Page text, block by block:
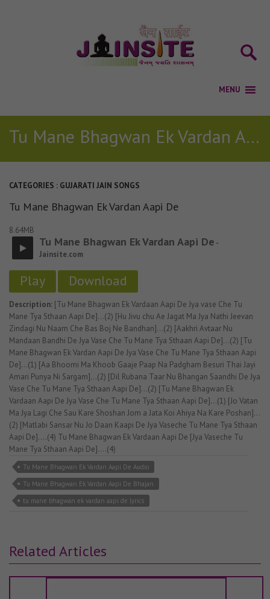
Tu Mane Bhagwan Ek Vardan Aapi De
CATEGORIES : GUJARATI JAIN SONGS
Tu Mane Bhagwan Ek Vardan Aapi De
8.64MB
Tu Mane Bhagwan Ek Vardan Aapi De -
Jainsite.com
Play Download
Description: [Tu Mane Bhagwan Ek Vardaan Aapi De Jya vase Che Tu
Mane Tya Sthaan Aapi De]...(2) [Hu Jivu chu Ae Jagat Ma Jya Nathi Jeevan
Zindagi Nu Naam Che Bas Boj Ne Bandhan]...(2) [Aakhri Avtaar Nu
Mandaan Bandhi De Jya Vase Che Tu Mane Tya Sthaan Aapi De]...(2) [Tu
Mane Bhagwan Ek Vardan Aapi De Jya Vase Che Tu Mane Tya Sthaan Aapi
De]...(1) [Aa Bhoomi Ma Khoob Gaaje Paap Na Padgham Besuri Thai Jayi
Amari Punya Ni Sargam]...(2) [Dil Rubana Taar Nu Bhangan Saandhi De Jya
Vase Che Tu Mane Tya Sthaan Aapi De]...(2) [Tu Mane Bhagwan Ek
Vardaan Aapi De Jya Vase Che Tu Mane Tya Sthaan Aapi De]...(1) [Jo Vatan
Ma Jya Lagi Che Sau Kare Shoshan Jom a Jata Koi Ahiya Na Kare Poshan]...
(2) [Matlabi Sansar Nu Jo Daan Kaapi De Jya Vaseche Tu Mane Tya Sthaan
Aapi De]....(4) Tu Mane Bhagwan Ek Vardaan Aapi De [Jya Vaseche Tu
Mane Tya Sthaan Aapi De]....(4)
Tu Mane Bhagwan Ek Vardan Aapi De Audio
Tu Mane Bhagwan Ek Vardan Aapi De Bhajan
tu mane bhagwan ek vardan aapi de lyrics
Related Articles